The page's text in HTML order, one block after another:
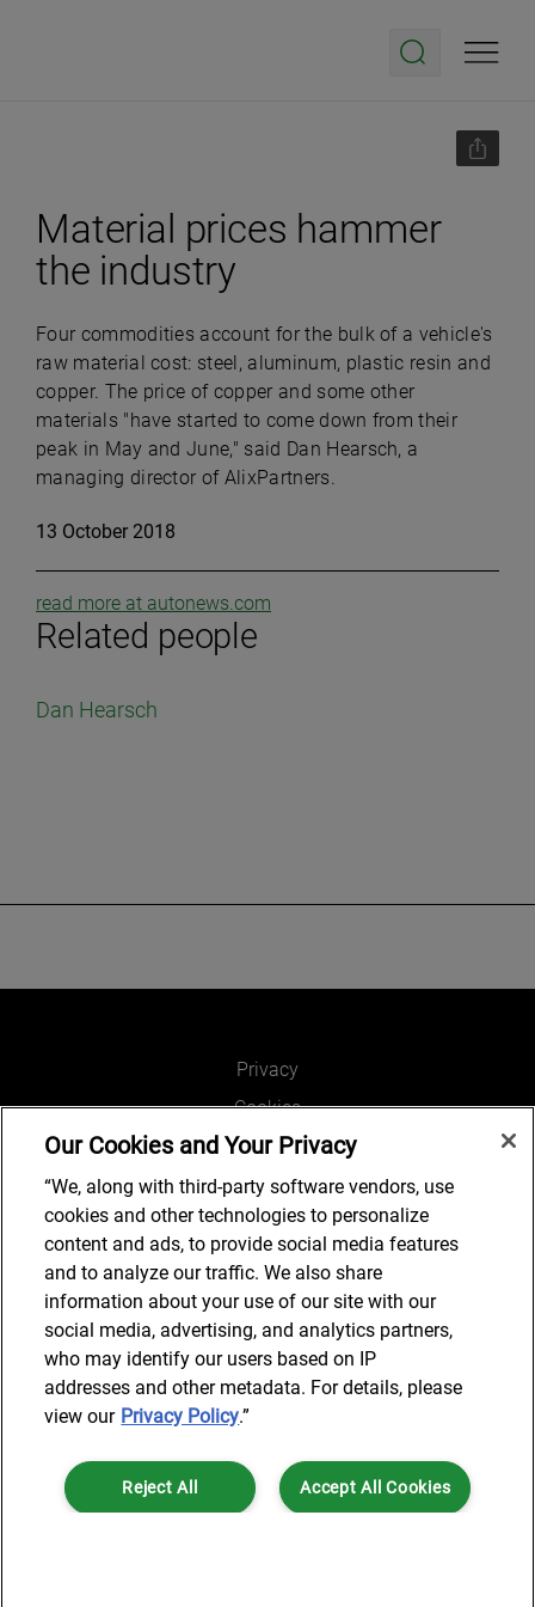
Material prices hammer
the industry
Four commodities account for the bulk of a vehicle's
raw material cost: steel, aluminum, plastic resin and
copper. The price of copper and some other
materials "have started to come down from their
peak in May and June," said Dan Hearsch, a
managing director of AlixPartners.
13 October 2018
Related people
Dan Hearsch
read more at autonews.com
Privacy
Cookies
Legal and Regulatory
Accessibility
Connect with us
Subscribe to updates
© 2025 AlixPartners, LLP. AlixPartners is not a certified public
accounting firm and is not authorized to practice law or provide legal
services.
Our Cookies and Your Privacy
“We, along with third-party software vendors, use
cookies and other technologies to personalize
content and ads, to provide social media features
and to analyze our traffic. We also share
information about your use of our site with our
social media, advertising, and analytics partners,
who may identify our users based on IP
addresses and other metadata. For details, please
view our Privacy Policy.”
Accept All Cookies
Reject All